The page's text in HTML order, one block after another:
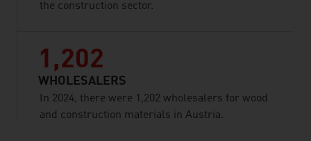
the construction sector.
1,202
WHOLESALERS
In 2024, there were 1,202 wholesalers for wood
and construction materials in Austria.